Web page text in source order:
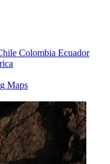
Colombia Ecuador
Maps